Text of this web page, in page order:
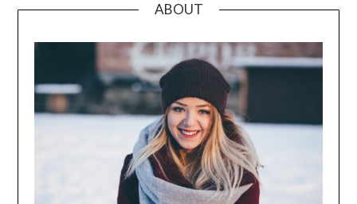
ABOUT